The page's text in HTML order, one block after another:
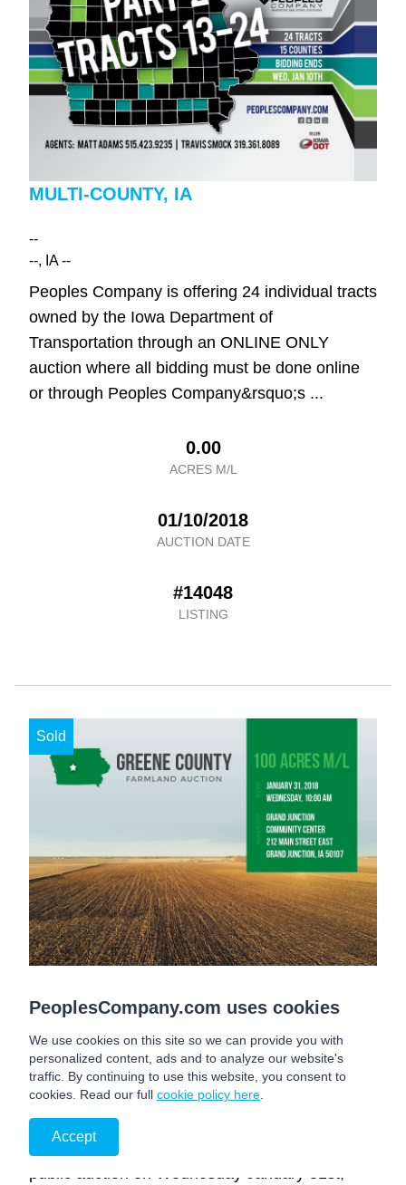
MULTI-COUNTY, IA
--
--, IA--
Peoples Company is offering 24 individual tracts
owned by the Iowa Department of
Transportation through an ONLINE ONLY
auction where all bidding must be done online
or through Peoples Company&rsquo;s ...
0.00
ACRES M/L
01/10/2018
AUCTION DATE
#14048
LISTING
Sold
GREENE COUNTY, IA
T Avenue
Grand Junction, IA50107
Peoples Company is proud to offer 100 Acres
M/L of high quality Greene County, Iowa
Farmland. The farm is to be sold as one tract at
public auction on Wednesday January 31st,
PeoplesCompany.com uses cookies
We use cookies on this site so we can provide you with
personalized content, ads and to analyze our website's
traffic. By continuing to use this website, you consent to
cookies. Read our full cookie policy here
Accept